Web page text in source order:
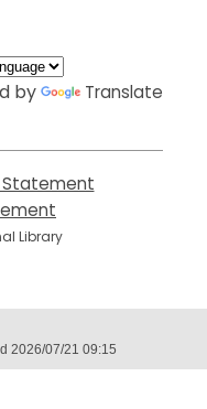
by Translate
Statement
opens
a
Library
2026/07/21 09:15